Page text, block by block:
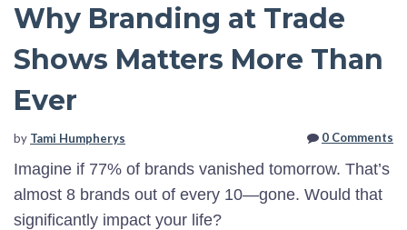
Why Branding at Trade
Shows Matters More Than
Ever
by Tami Humpherys 0 Comments
Imagine if 77% of brands vanished tomorrow. That’s
almost 8 brands out of every 10—gone. Would that
significantly impact your life?